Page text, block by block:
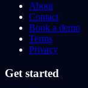
About
Contact
Book a demo
Terms
Privacy
Get started